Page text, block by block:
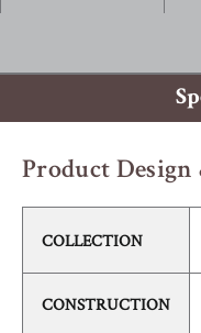
Product
COLLECTION
CONSTRUCTION